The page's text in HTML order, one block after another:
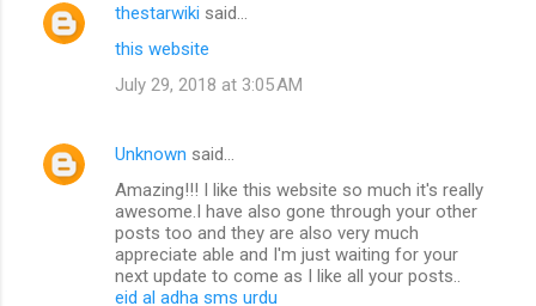
thestarwiki said…
this website
July 29, 2018 at 3:05 AM
Unknown said…
Amazing!!! I like this website so much it's really
awesome.I have also gone through your other
posts too and they are also very much
appreciate able and I'm just waiting for your
next update to come as I like all your posts..
eid al adha sms urdu